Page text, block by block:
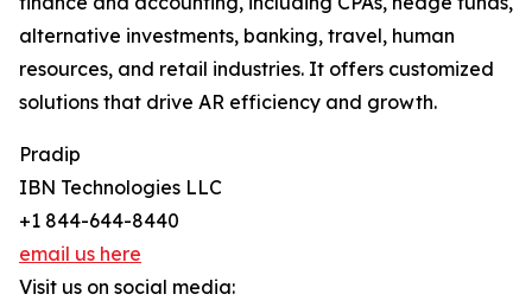
alternative investments, banking, travel, human
resources, and retail industries. It offers customized
solutions that drive AR efficiency and growth.
Pradip
IBN Technologies LLC
+1 844-644-8440
email us here
Visit us on social media: